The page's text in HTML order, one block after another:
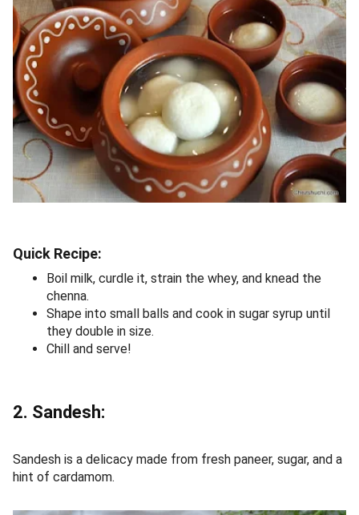
Quick Recipe:
Boil milk, curdle it, strain the whey, and knead the
chenna.
Shape into small balls and cook in sugar syrup until
they double in size.
Chill and serve!
2. Sandesh:
Sandesh is a delicacy made from fresh paneer, sugar, and a
hint of cardamom.